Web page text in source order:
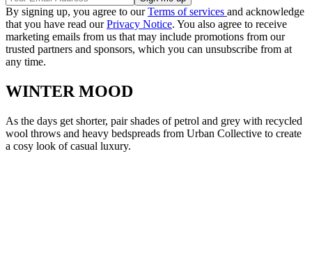
By signing up, you agree to ourTerms of services and acknowledge
that you have read ourPrivacy Notice. You also agree to receive
marketing emails from us that may include promotions from our
trusted partners and sponsors, which you can unsubscribe from at
any time.
WINTER MOOD
As the days get shorter, pair shades of petrol and grey with recycled
wool throws and heavy bedspreads from Urban Collective to create
a cosy look of casual luxury.